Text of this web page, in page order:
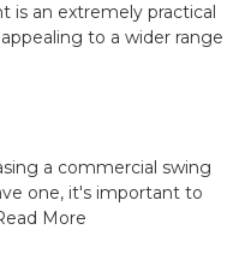
is an extremely practical
to a wider range
a commercial swing
one, it's important to
More